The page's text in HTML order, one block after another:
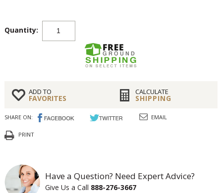
Quantity:
ADD TO
FAVORITES
CALCULATE
SHIPPING
SHARE ON: EMAIL
PRINT
Have a Question? Need Expert Advice?
Give Us a Call 888-276-3667